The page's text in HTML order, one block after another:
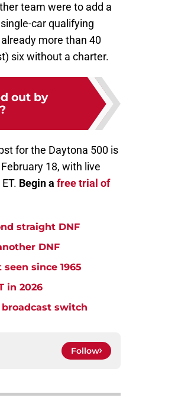
team were to add a
car qualifying
more than 40
six without a charter.
out by
for the Daytona 500 is
18, with live
Begin a free trial of
straight DNF
DNF
since 1965
in 2026
broadcast switch
Follow